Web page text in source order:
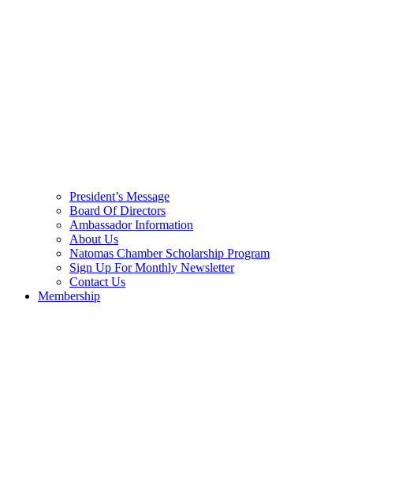
President’s Message
Board Of Directors
Ambassador Information
About Us
Natomas Chamber Scholarship Program
Sign Up For Monthly Newsletter
Contact Us
Membership